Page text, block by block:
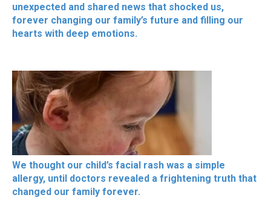
unexpected and shared news that shocked us,
forever changing our family’s future and filling our
hearts with deep emotions.
We thought our child’s facial rash was a simple
allergy, until doctors revealed a frightening truth that
changed our family forever.